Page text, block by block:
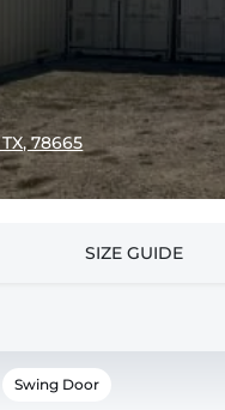
78665
SIZE GUIDE
Swing Door